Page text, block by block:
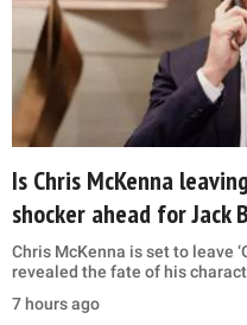
Is Chris McKenna
shocker ahead for Jack
Chris McKenna is set to leave
revealed the fate of his
7 hours ago